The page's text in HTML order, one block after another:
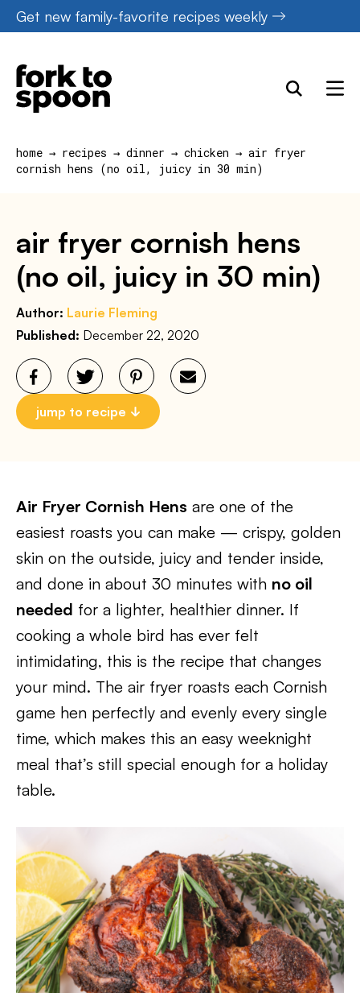
Skip
to
content
Get new family-favorite recipes weekly
home → recipes → dinner → chicken → air fryer
cornish hens (no oil, juicy in 30 min)
air fryer cornish hens
(no oil, juicy in 30 min)
Author: Laurie Fleming
Published: December 22, 2020
jump to recipe
Air Fryer Cornish Hens are one of the
easiest roasts you can make — crispy, golden
skin on the outside, juicy and tender inside,
and done in about 30 minutes with no oil
needed for a lighter, healthier dinner. If
cooking a whole bird has ever felt
intimidating, this is the recipe that changes
your mind. The air fryer roasts each Cornish
game hen perfectly and evenly every single
time, which makes this an easy weeknight
meal that’s still special enough for a holiday
table.